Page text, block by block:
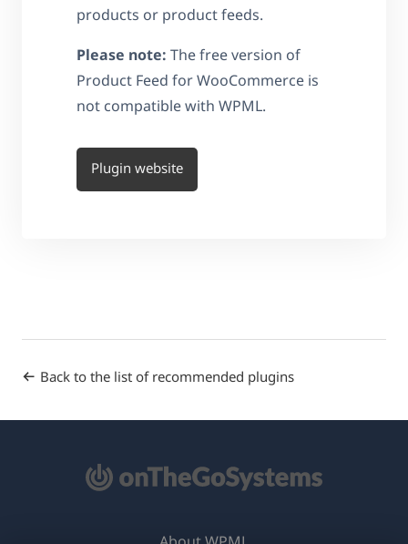
products or product feeds.
Please note: The free version of
Product Feed for WooCommerce is
not compatible with WPML.
Plugin website
Back to the list of recommended plugins